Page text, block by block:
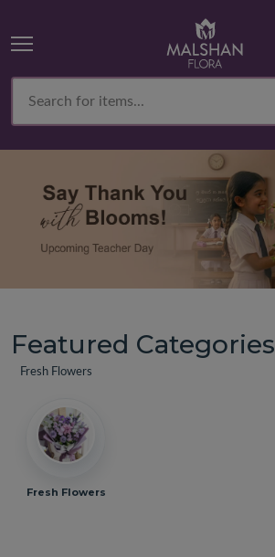
Featured Categories
Fresh Flowers
Fresh Flowers